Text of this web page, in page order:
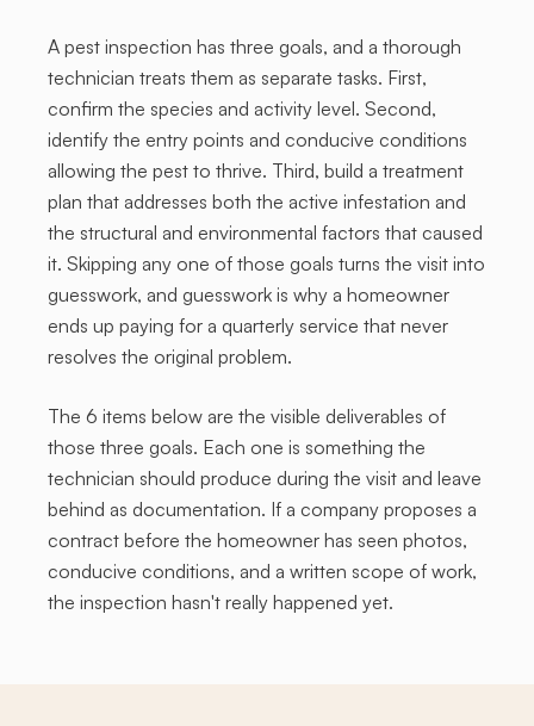
A pest inspection has three goals, and a thorough
technician treats them as separate tasks. First,
confirm the species and activity level. Second,
identify the entry points and conducive conditions
allowing the pest to thrive. Third, build a treatment
plan that addresses both the active infestation and
the structural and environmental factors that caused
it. Skipping any one of those goals turns the visit into
guesswork, and guesswork is why a homeowner
ends up paying for a quarterly service that never
resolves the original problem.
The 6 items below are the visible deliverables of
those three goals. Each one is something the
technician should produce during the visit and leave
behind as documentation. If a company proposes a
contract before the homeowner has seen photos,
conducive conditions, and a written scope of work,
the inspection hasn't really happened yet.